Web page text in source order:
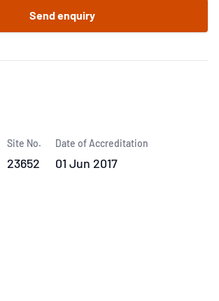
Send enquiry
Site No.
23652
Date of Accreditation
01 Jun 2017